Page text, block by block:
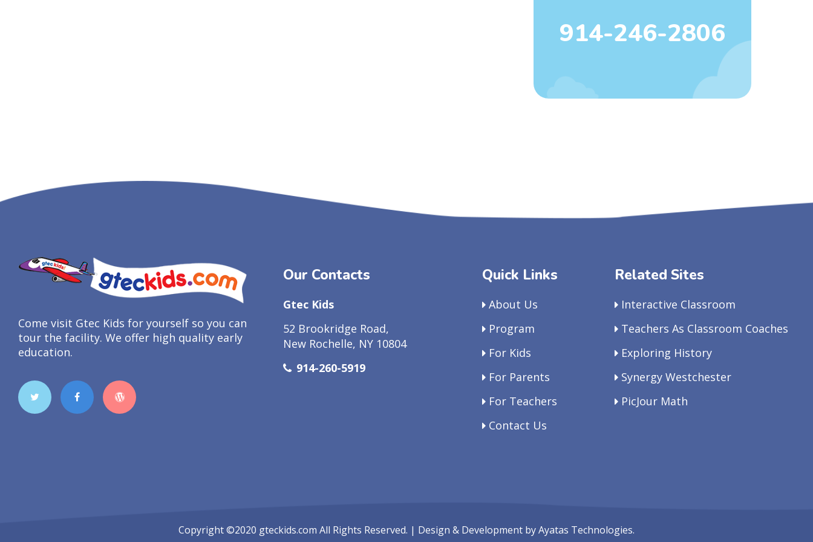
914-246-2806
Come visit Gtec Kids for yourself so you can
tour the facility. We offer high quality early
education.
Our Contacts
Gtec Kids
52 Brookridge Road,
New Rochelle, NY 10804
914-260-5919
Quick Links
About Us
Program
For Kids
For Parents
For Teachers
Contact Us
Related Sites
Interactive Classroom
Teachers As Classroom Coaches
Exploring History
Synergy Westchester
PicJour Math
Copyright ©2020 gteckids.com All Rights Reserved. | Design & Development byAyatas Technologies.